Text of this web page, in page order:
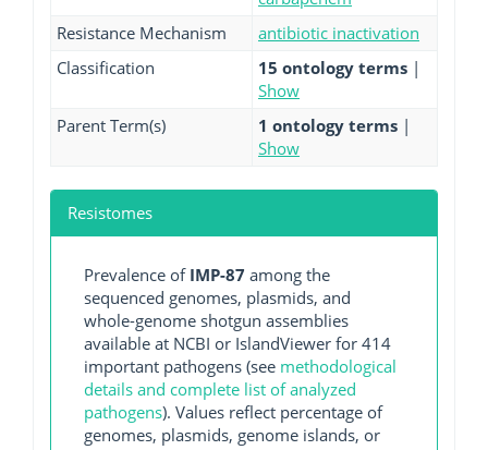
Resistance Mechanism
antibiotic inactivation
Classification
15 ontology terms |
Show
Parent Term(s)
1 ontology terms |
Show
Resistomes
Prevalence of IMP-87 among the
sequenced genomes, plasmids, and
whole-genome shotgun assemblies
available at NCBI or IslandViewer for 414
important pathogens (see methodological
details and complete list of analyzed
pathogens). Values reflect percentage of
genomes, plasmids, genome islands, or